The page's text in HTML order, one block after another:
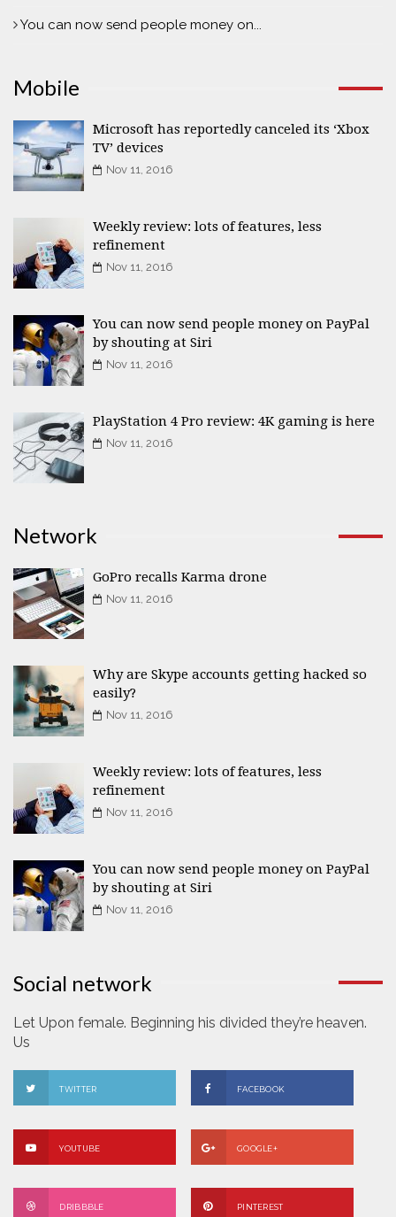
You can now send people money on...
Mobile
Microsoft has reportedly canceled its ‘Xbox
TV’ devices
Nov 11, 2016
Weekly review: lots of features, less
refinement
Nov 11, 2016
You can now send people money on PayPal
by shouting at Siri
Nov 11, 2016
PlayStation 4 Pro review: 4K gaming is here
Nov 11, 2016
Network
GoPro recalls Karma drone
Nov 11, 2016
Why are Skype accounts getting hacked so
easily?
Nov 11, 2016
Weekly review: lots of features, less
refinement
Nov 11, 2016
You can now send people money on PayPal
by shouting at Siri
Nov 11, 2016
Social network
Let Upon female. Beginning his divided they’re heaven.
Us
TWITTER FACEBOOK
YOUTUBE GOOGLE+
DRIBBBLE PINTEREST